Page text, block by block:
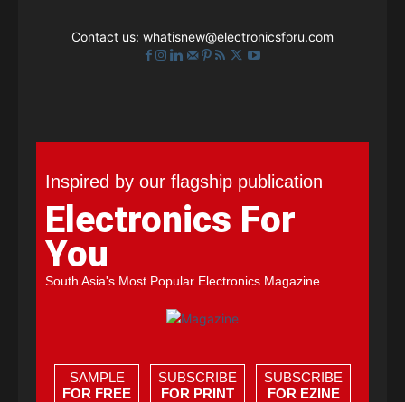
Contact us: whatisnew@electronicsforu.com
Inspired by our flagship publication
Electronics For
You
South Asia's Most Popular Electronics Magazine
SAMPLE
FOR FREE
SUBSCRIBE
FOR PRINT
SUBSCRIBE
FOR EZINE